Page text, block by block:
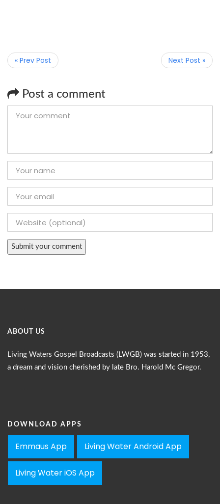
« Prev Post Next Post »
Post a comment
ABOUT US
Living Waters Gospel Broadcasts (LWGB) was started in 1953,
a dream and vision cherished by late Bro. Harold Mc Gregor.
DOWNLOAD APPS
Emmaus App Living Water Android App
Living Water iOS App